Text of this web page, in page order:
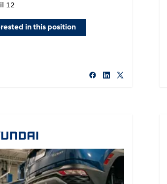
12
in this position